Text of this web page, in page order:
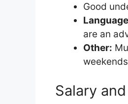
Good
are an
Other:
Salary